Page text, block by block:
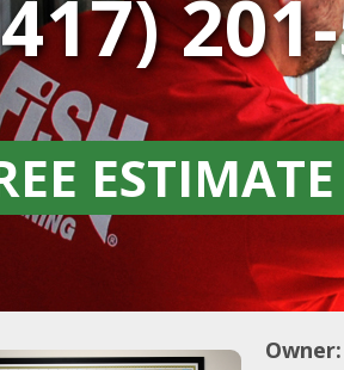
ESTIMATE
Owner: